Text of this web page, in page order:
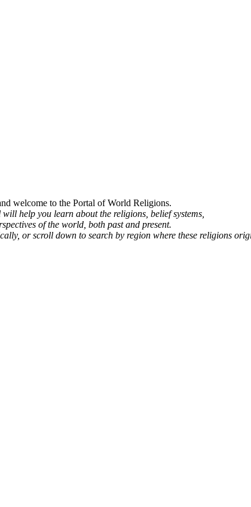
welcome to the Portal of World Religions.
will help you learn about the religions, belief systems,
of the world, both past and present.
or scroll down to search by region where these religions